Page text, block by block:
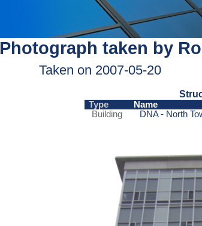
Photograph taken by
Taken on 2007-05-20
Type Name
Building
DNA - North